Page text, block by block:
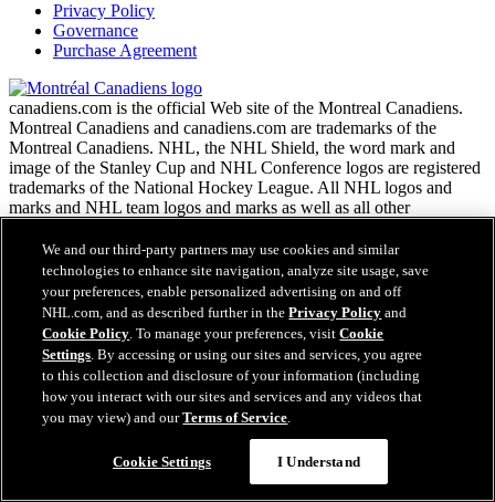
Privacy Policy
Governance
Purchase Agreement
canadiens.com is the official Web site of the Montreal Canadiens.
Montreal Canadiens and canadiens.com are trademarks of the
Montreal Canadiens. NHL, the NHL Shield, the word mark and
image of the Stanley Cup and NHL Conference logos are registered
trademarks of the National Hockey League. All NHL logos and
marks and NHL team logos and marks as well as all other
and the respective NHL teams and may not be reproduced without
the prior written consent of NHL Enterprises, L.P. Copyright ©
1999-2026 Montreal Canadiens and the National Hockey League.
All Rights Reserved.
NHL.com Terms of Service
NHL.com Privacy Policy
Cookie Policy
Cookie Settings
Employment
We and our third-party partners may use cookies and similar
technologies to enhance site navigation, analyze site usage, save
your preferences, enable personalized advertising on and off
NHL.com, and as described further in thePrivacy Policy and
Cookie Policy. To manage your preferences, visitCookie
Settings. By accessing or using our sites and services, you agree
to this collection and disclosure of your information (including
how you interact with our sites and services and any videos that
you may view) and ourTerms of Service.
Cookie Settings I Understand